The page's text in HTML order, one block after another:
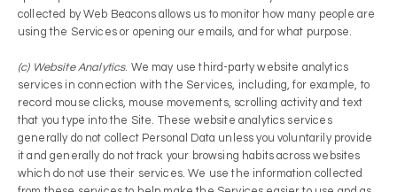
collected by Web Beacons allows us to monitor how many people are
using the Services or opening our emails, and for what purpose.
(c) Website Analytics. We may use third-party website analytics
services in connection with the Services, including, for example, to
record mouse clicks, mouse movements, scrolling activity and text
that you type into the Site. These website analytics services
generally do not collect Personal Data unless you voluntarily provide
it and generally do not track your browsing habits across websites
which do not use their services. We use the information collected